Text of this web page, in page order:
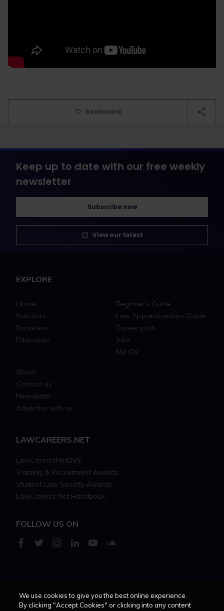
bookmark
Keep up to date with our free weekly
newsletter
Subscribe now
View our latest
EXPLORE
Home
Solicitors
Barristers
Education
Beginner's Guide
Law Apprenticeships Guide
Career path
Jobs
MyLCN
About
Contact us
Newsletter
Advertise with us
LAWCAREERS.NET
LawCareersNetLIVE
Training & Recruitment Awards
Student Law Society Awards
LawCareers.Net Handbook
FOLLOW US ON
Cookie policy Feedback Terms of use Privacy policy
We use cookies to give you the best online experience.
By clicking "Accept Cookies" or clicking into any content